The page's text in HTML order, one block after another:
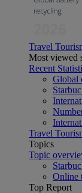
Travel
Most viewed
Recent
Global
Travel
Topics
Topic
Online
Top Report